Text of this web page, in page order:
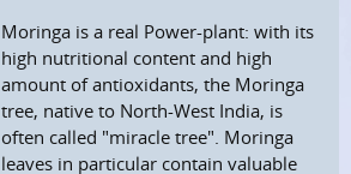
Moringa is a real Power-plant: with its
high nutritional content and high
amount of antioxidants, the Moringa
tree, native to North-West India, is
often called "miracle tree". Moringa
leaves in particular contain valuable